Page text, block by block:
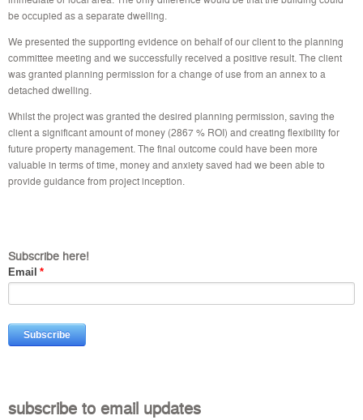
be occupied as a separate dwelling.
We presented the supporting evidence on behalf of our client to the planning
committee meeting and we successfully received a positive result. The client
was granted planning permission for a change of use from an annex to a
detached dwelling.
Whilst the project was granted the desired planning permission, saving the
client a significant amount of money (2867 % ROI) and creating flexibility for
future property management. The final outcome could have been more
valuable in terms of time, money and anxiety saved had we been able to
provide guidance from project inception.
Subscribe here!
Email *
subscribe to email updates